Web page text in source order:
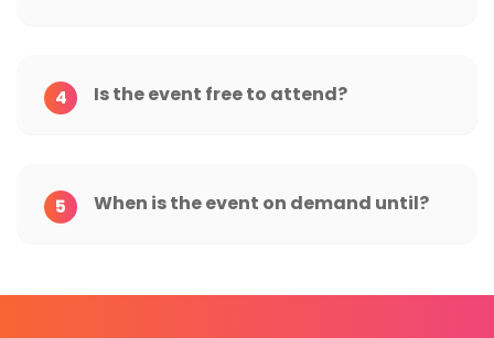
4 Is the event free to attend?
5 When is the event on demand until?